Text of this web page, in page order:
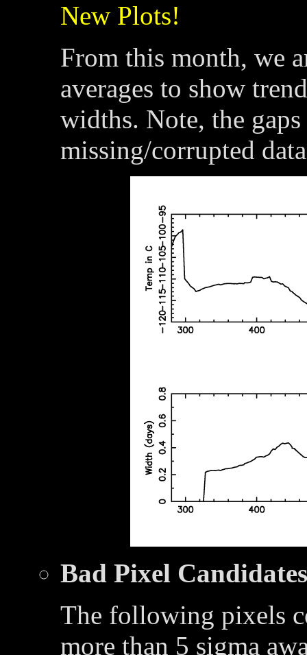
New Plots!
From this month, we
averages to show
widths. Note, the
missing/corrupted
Bad Pixel Candidates
The following pixels
more than 5 sigma